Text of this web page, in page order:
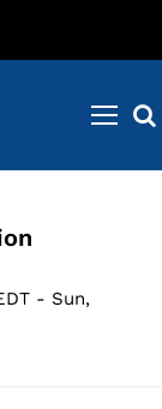
- Sun,